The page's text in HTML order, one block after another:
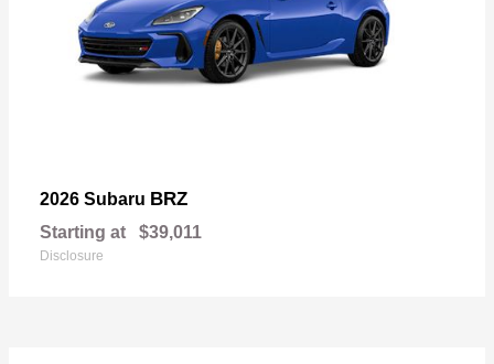
2026 Subaru BRZ
Starting at $39,011
Disclosure